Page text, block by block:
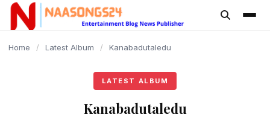
content
Home / Latest Album / Kanabadutaledu
LATEST ALBUM
Kanabadutaledu